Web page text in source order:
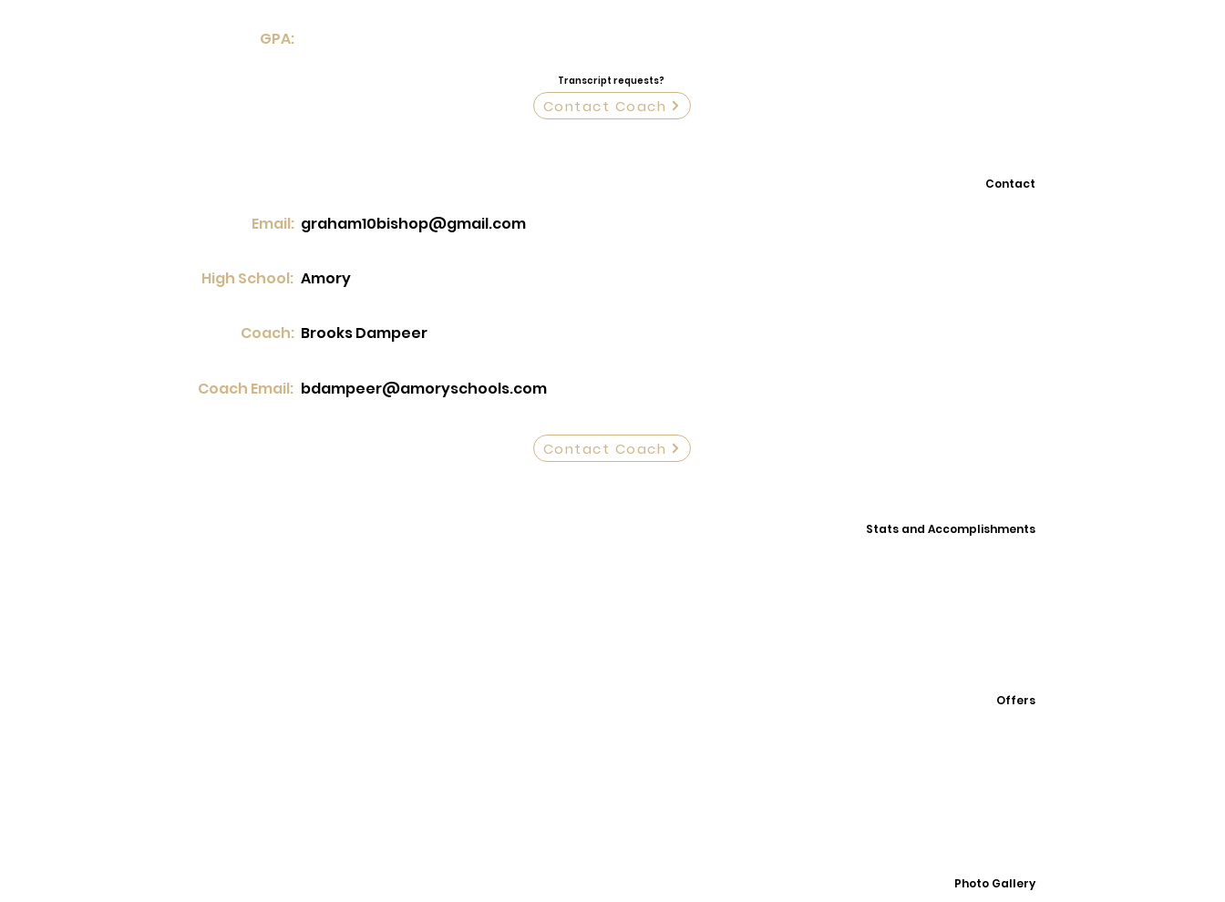
GPA:
Transcript requests?
Contact Coach
Contact
Email: graham10bishop@gmail.com
High School: Amory
Coach: Brooks Dampeer
Coach Email: bdampeer@amoryschools.com
Contact Coach
Stats and Accomplishments
Offers
Photo Gallery